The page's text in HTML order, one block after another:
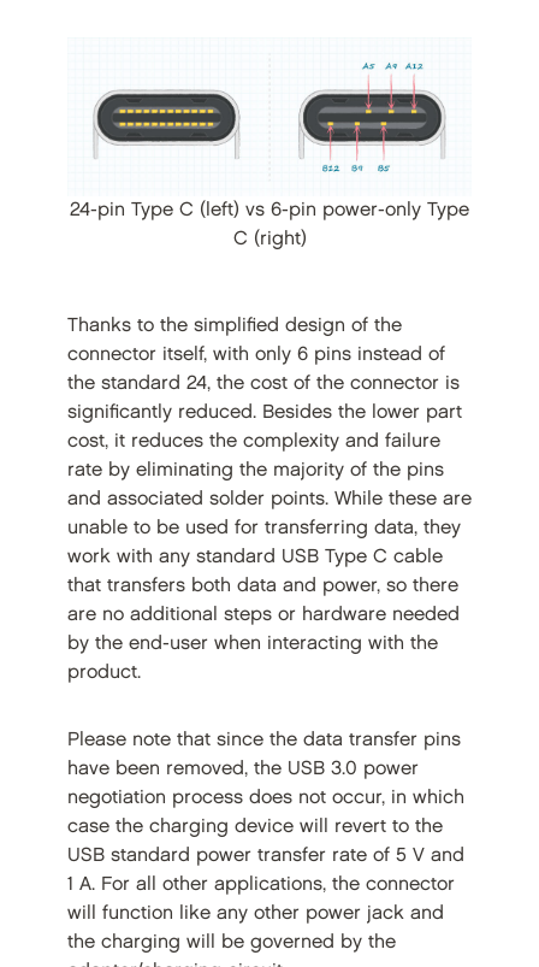
24-pin Type C (left) vs 6-pin power-only Type
C (right)
Thanks to the simplified design of the
connector itself, with only 6 pins instead of
the standard 24, the cost of the connector is
significantly reduced. Besides the lower part
cost, it reduces the complexity and failure
rate by eliminating the majority of the pins
and associated solder points. While these are
unable to be used for transferring data, they
work with any standard USB Type C cable
that transfers both data and power, so there
are no additional steps or hardware needed
by the end-user when interacting with the
product.
Please note that since the data transfer pins
have been removed, the USB 3.0 power
negotiation process does not occur, in which
case the charging device will revert to the
USB standard power transfer rate of 5 V and
1 A. For all other applications, the connector
will function like any other power jack and
the charging will be governed by the